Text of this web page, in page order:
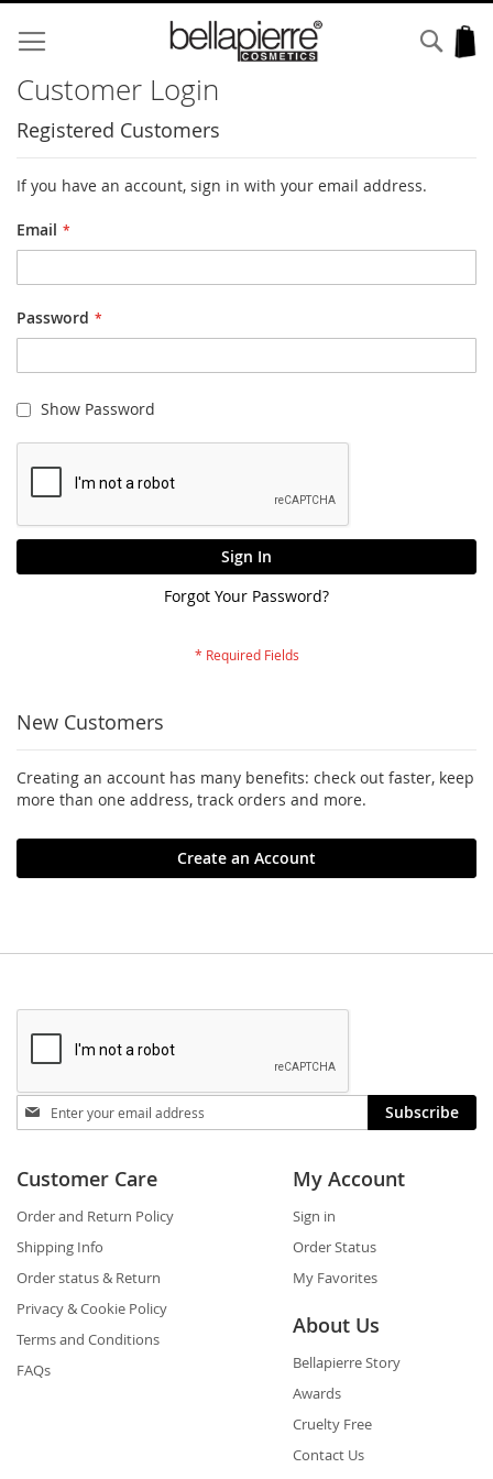
to
Content
Customer Login
Registered Customers
If you have an account, sign in with your email address.
Email
Password
Show Password
Sign In
Forgot Your Password?
New Customers
Creating an account has many benefits: check out faster, keep
more than one address, track orders and more.
Create an Account
Stay
in
Subscribe
Customer Care
Order and Return Policy
Shipping Info
Order status & Return
Privacy & Cookie Policy
Terms and Conditions
FAQs
My Account
Sign in
Order Status
My Favorites
About Us
Bellapierre Story
Awards
Cruelty Free
Contact Us